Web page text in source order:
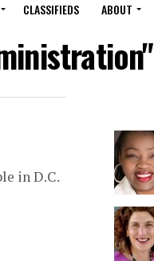
CLASSIFIEDS ABOUT
in D.C.